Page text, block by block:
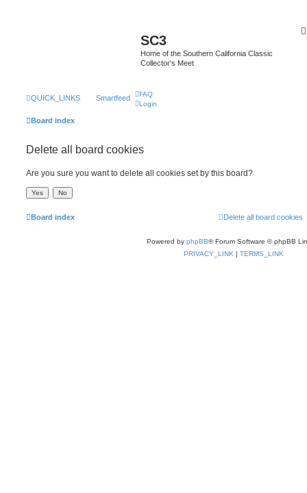
SC3
Home of the Southern California Classic
Collector's Meet
QUICK_LINKS Smartfeed
FAQ
Login
Board index
Delete all board cookies
Are you sure you want to delete all cookies set by this board?
Board index Delete all board cookies
Powered by phpBB® Forum Software © phpBB
PRIVACY_LINK | TERMS_LINK